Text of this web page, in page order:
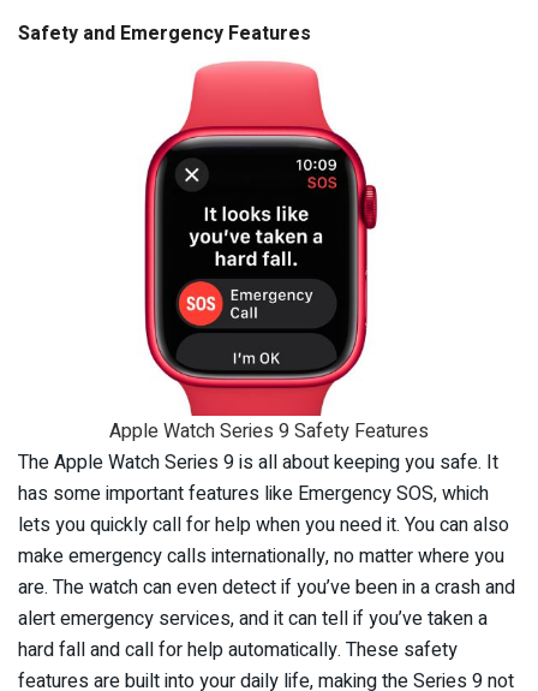
Safety and Emergency Features
Apple Watch Series 9 Safety Features
The Apple Watch Series 9 is all about keeping you safe. It
has some important features like Emergency SOS, which
lets you quickly call for help when you need it. You can also
make emergency calls internationally, no matter where you
are. The watch can even detect if you’ve been in a crash and
alert emergency services, and it can tell if you’ve taken a
hard fall and call for help automatically. These safety
features are built into your daily life, making the Series 9 not